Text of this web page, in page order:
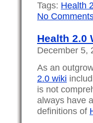
Tags: Health
No
Health 2.0
December 5,
As an
2.0 wiki
is not
always have
definitions of